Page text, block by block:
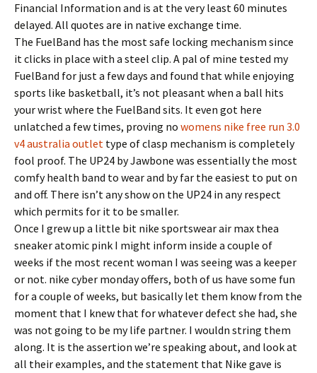
Financial Information and is at the very least 60 minutes
delayed. All quotes are in native exchange time.
The FuelBand has the most safe locking mechanism since
it clicks in place with a steel clip. A pal of mine tested my
FuelBand for just a few days and found that while enjoying
sports like basketball, it’s not pleasant when a ball hits
your wrist where the FuelBand sits. It even got here
unlatched a few times, proving no womens nike free run 3.0
v4 australia outlet type of clasp mechanism is completely
fool proof. The UP24 by Jawbone was essentially the most
comfy health band to wear and by far the easiest to put on
and off. There isn’t any show on the UP24 in any respect
which permits for it to be smaller.
Once I grew up a little bit nike sportswear air max thea
sneaker atomic pink I might inform inside a couple of
weeks if the most recent woman I was seeing was a keeper
or not. nike cyber monday offers, both of us have some fun
for a couple of weeks, but basically let them know from the
moment that I knew that for whatever defect she had, she
was not going to be my life partner. I wouldn string them
along. It is the assertion we’re speaking about, and look at
all their examples, and the statement that Nike gave is